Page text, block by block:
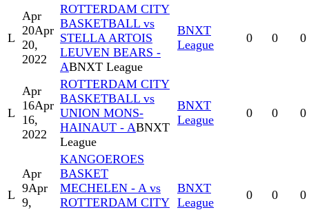
L
Apr
20Apr
20,
2022
ROTTERDAM CITY
BASKETBALL vs
STELLA ARTOIS
LEUVEN BEARS -
ABNXT League
BNXT
League
0 0 0
L
Apr
16Apr
16,
2022
ROTTERDAM CITY
BASKETBALL vs
UNION MONS-
HAINAUT - ABNXT
League
BNXT
League
0 0 0
L
Apr
9Apr
9,
KANGOEROES
BASKET
MECHELEN - A vs
ROTTERDAM CITY
BNXT
League
0 0 0